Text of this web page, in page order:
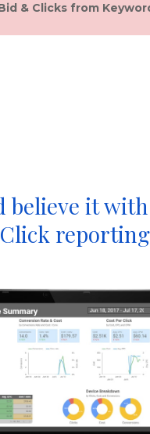
& Clicks from
believe it